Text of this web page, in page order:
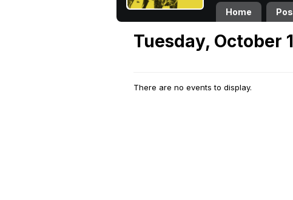
Home
Tuesday, October
There are no events to display.